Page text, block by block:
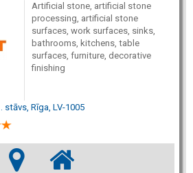
Artificial stone, artificial stone
processing, artificial stone
surfaces, work surfaces, sinks,
bathrooms, kitchens, table
surfaces, furniture, decorative
finishing
stāvs, Rīga, LV-1005